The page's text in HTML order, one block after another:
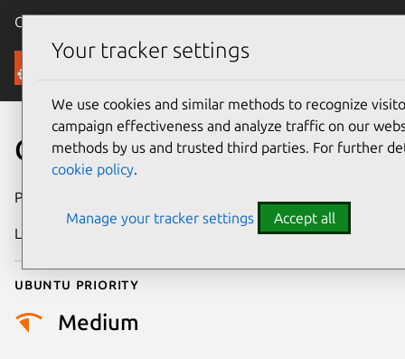
Canonical Ubuntu
Security
CVE-2017-6845
Publication date
Last updated
Ubuntu priority
Medium
Your tracker settings
We use cookies and similar methods to recognize
campaign effectiveness and analyze traffic on our
methods by us and trusted third parties. For further
cookie policy.
Manage your tracker settings Accept all